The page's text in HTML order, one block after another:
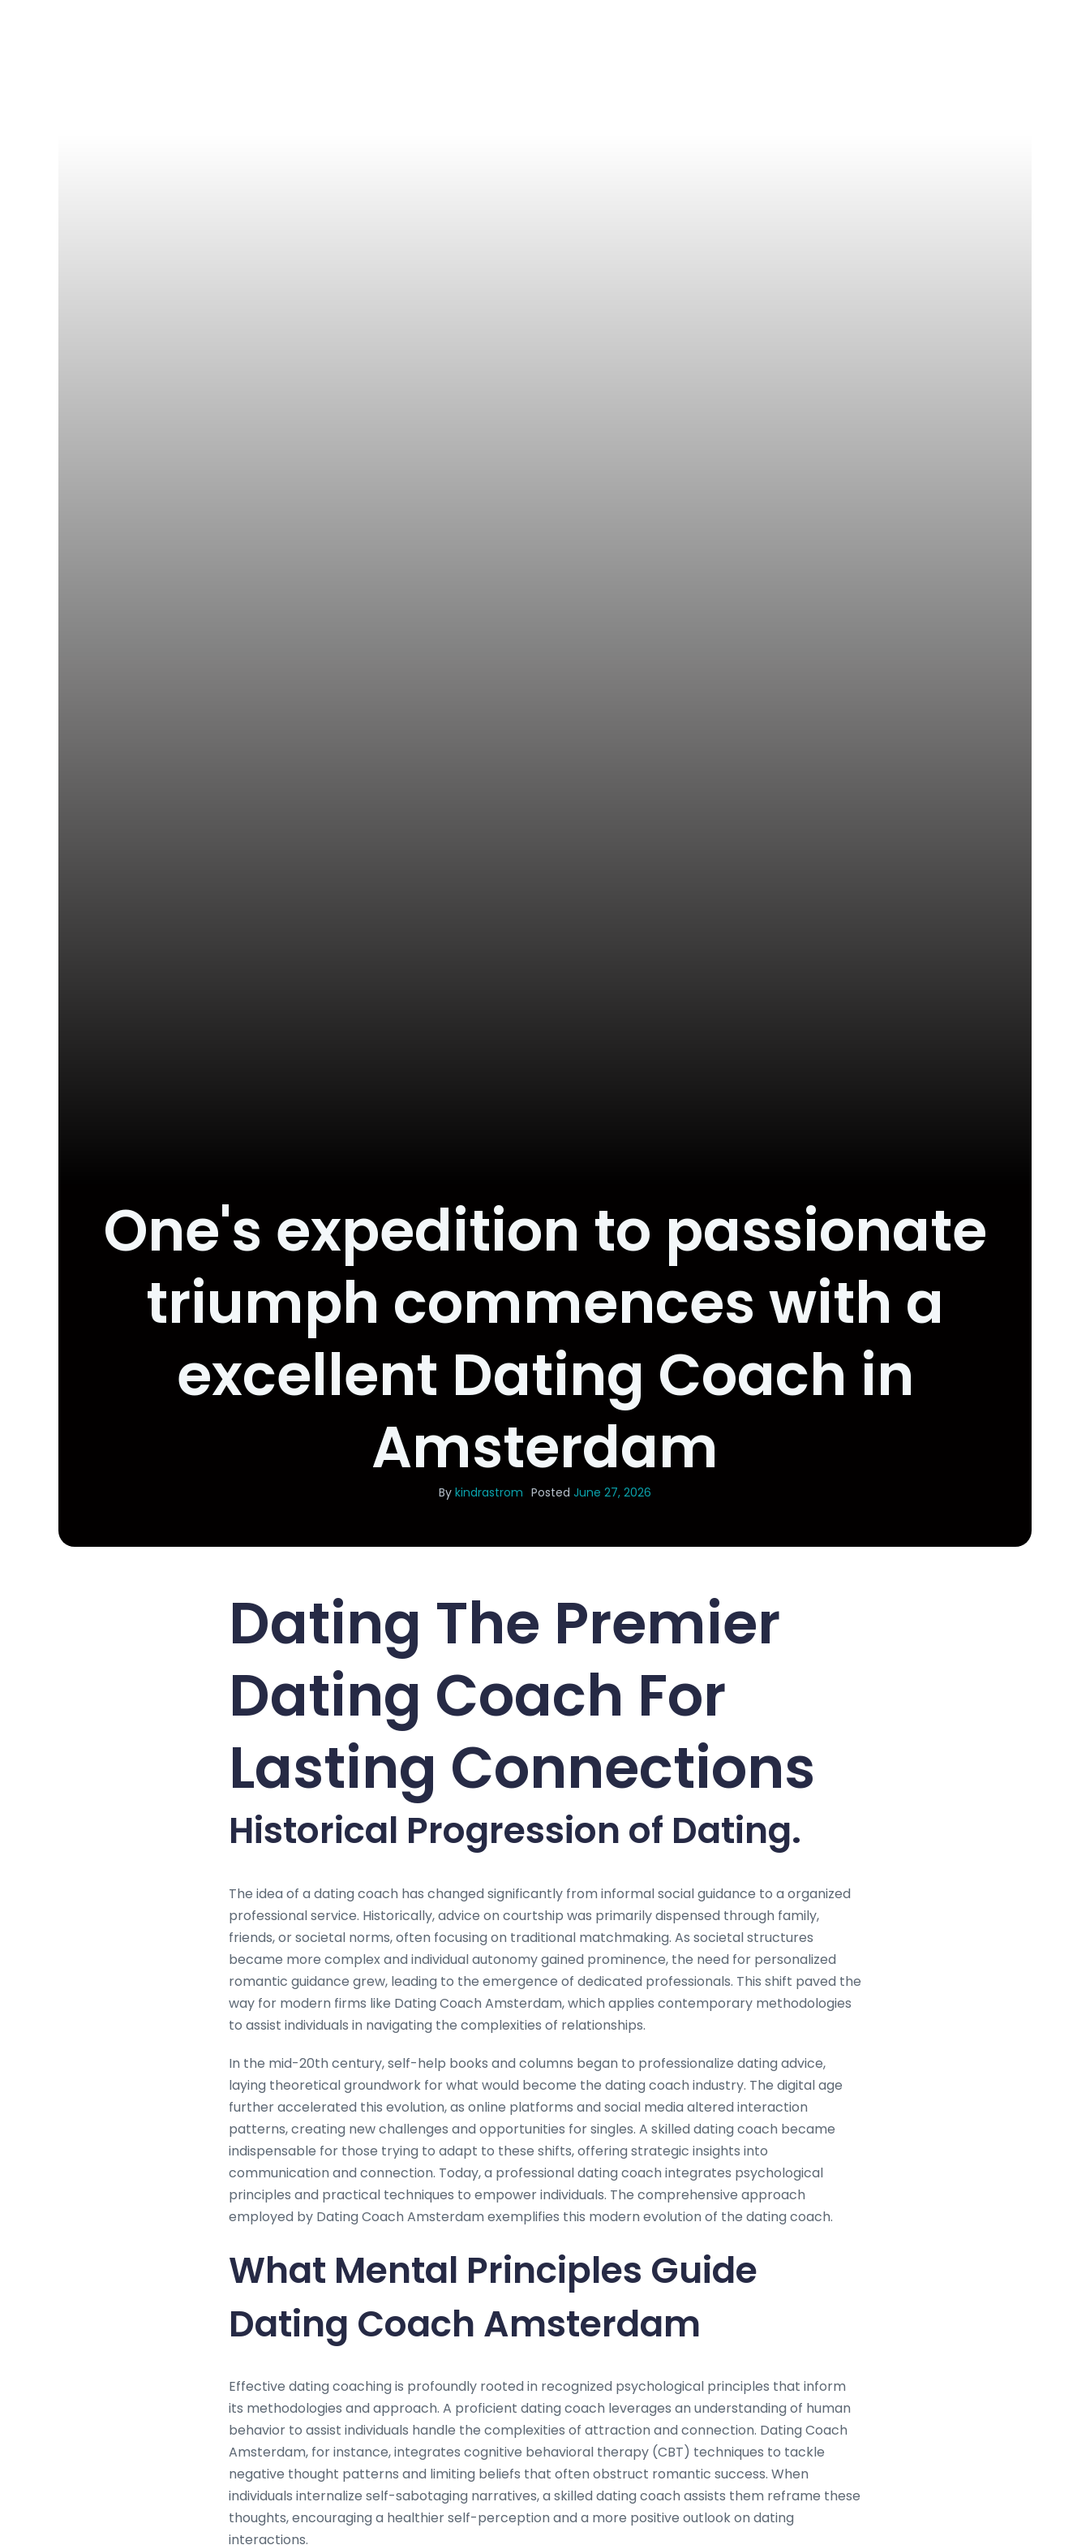
One's expedition to passionate
triumph commences with a
excellent Dating Coach in
Amsterdam
By kindrastrom Posted June 27, 2026
Dating The Premier
Dating Coach For
Lasting Connections
Historical Progression of Dating.
The idea of a dating coach has changed significantly from informal social guidance to a organized
professional service. Historically, advice on courtship was primarily dispensed through family,
friends, or societal norms, often focusing on traditional matchmaking. As societal structures
became more complex and individual autonomy gained prominence, the need for personalized
romantic guidance grew, leading to the emergence of dedicated professionals. This shift paved the
way for modern firms like Dating Coach Amsterdam, which applies contemporary methodologies
to assist individuals in navigating the complexities of relationships.
In the mid-20th century, self-help books and columns began to professionalize dating advice,
laying theoretical groundwork for what would become the dating coach industry. The digital age
further accelerated this evolution, as online platforms and social media altered interaction
patterns, creating new challenges and opportunities for singles. A skilled dating coach became
indispensable for those trying to adapt to these shifts, offering strategic insights into
communication and connection. Today, a professional dating coach integrates psychological
principles and practical techniques to empower individuals. The comprehensive approach
employed by Dating Coach Amsterdam exemplifies this modern evolution of the dating coach.
What Mental Principles Guide
Dating Coach Amsterdam
Effective dating coaching is profoundly rooted in recognized psychological principles that inform
its methodologies and approach. A proficient dating coach leverages an understanding of human
behavior to assist individuals handle the complexities of attraction and connection. Dating Coach
Amsterdam, for instance, integrates cognitive behavioral therapy (CBT) techniques to tackle
negative thought patterns and limiting beliefs that often obstruct romantic success. When
individuals internalize self-sabotaging narratives, a skilled dating coach assists them reframe these
thoughts, encouraging a healthier self-perception and a more positive outlook on dating
interactions.